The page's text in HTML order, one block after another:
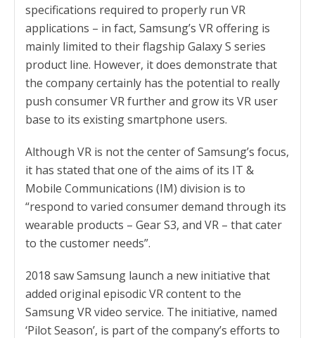
specifications required to properly run VR
applications – in fact, Samsung’s VR offering is
mainly limited to their flagship Galaxy S series
product line. However, it does demonstrate that
the company certainly has the potential to really
push consumer VR further and grow its VR user
base to its existing smartphone users.
Although VR is not the center of Samsung’s focus,
it has stated that one of the aims of its IT &
Mobile Communications (IM) division is to
“respond to varied consumer demand through its
wearable products – Gear S3, and VR – that cater
to the customer needs”.
2018 saw Samsung launch a new initiative that
added original episodic VR content to the
Samsung VR video service. The initiative, named
‘Pilot Season’, is part of the company’s efforts to